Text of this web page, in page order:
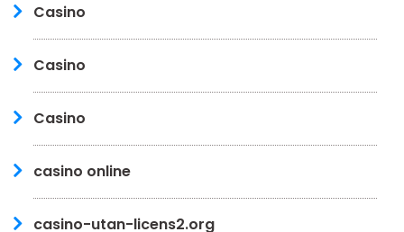
Casino
Casino
Casino
casino online
casino-utan-licens2.org